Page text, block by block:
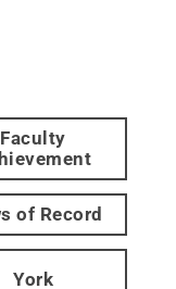
Faculty
of Record
York